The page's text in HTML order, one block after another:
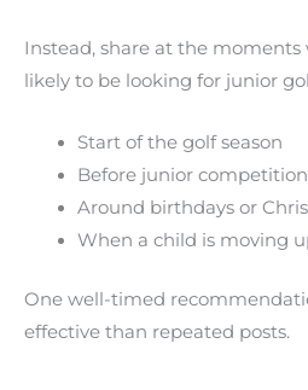
Instead, share at the
likely to be looking for junior
Start of the golf season
Before junior
Around birthdays or
When a child is moving
One well-timed
effective than repeated posts.